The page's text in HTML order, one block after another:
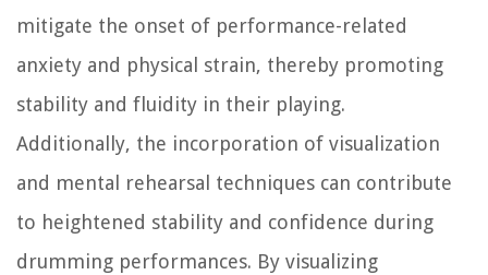
mitigate the onset of performance-related
anxiety and physical strain, thereby promoting
stability and fluidity in their playing.
Additionally, the incorporation of visualization
and mental rehearsal techniques can contribute
to heightened stability and confidence during
drumming performances. By visualizing